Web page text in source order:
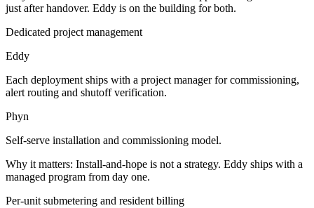
just after handover. Eddy is on the building for both.
Dedicated project management
Eddy
Each deployment ships with a project manager for commissioning,
alert routing and shutoff verification.
Phyn
Self-serve installation and commissioning model.
Why it matters: Install-and-hope is not a strategy. Eddy ships with a
managed program from day one.
Per-unit submetering and resident billing